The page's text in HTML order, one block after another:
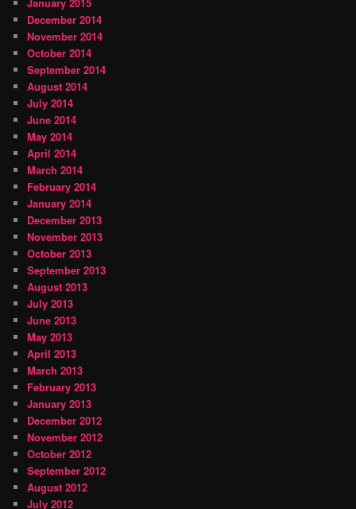
January 2015
December 2014
November 2014
October 2014
September 2014
August 2014
July 2014
June 2014
May 2014
April 2014
March 2014
February 2014
January 2014
December 2013
November 2013
October 2013
September 2013
August 2013
July 2013
June 2013
May 2013
April 2013
March 2013
February 2013
January 2013
December 2012
November 2012
October 2012
September 2012
August 2012
July 2012